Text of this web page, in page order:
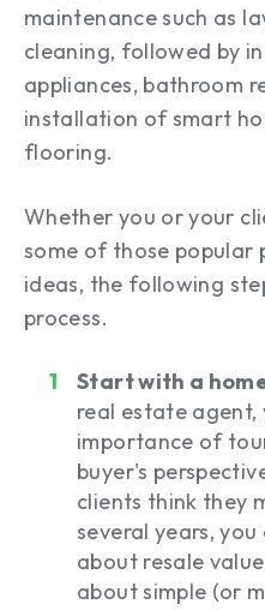
maintenance such as
cleaning, followed by
appliances, bathroom
installation of smart
flooring.
Whether you or your
some of those popular
ideas, the following
process.
Start with a
real estate agent,
importance of
buyer's
clients think they
several years,
about resale
about simple (or